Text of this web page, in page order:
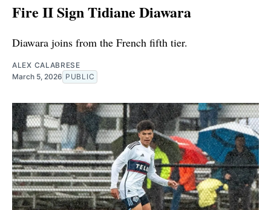
Fire II Sign Tidiane Diawara
Diawara joins from the French fifth tier.
ALEX CALABRESE
March 5, 2026 PUBLIC